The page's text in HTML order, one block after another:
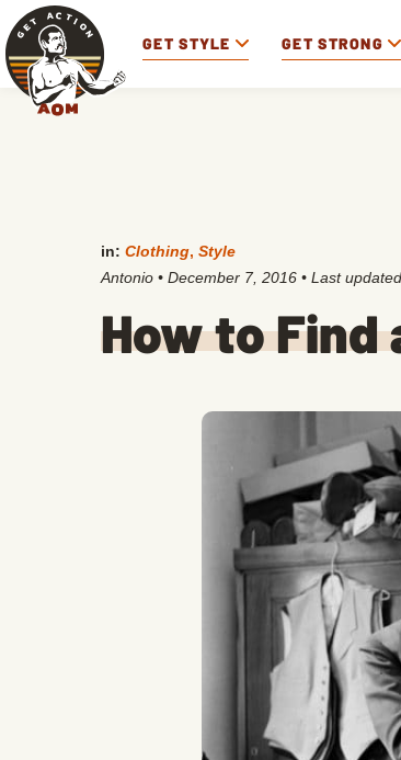
GET STYLE GET STRONG
in: Clothing, Style
Antonio • December 7, 2016 • Last
How to Find